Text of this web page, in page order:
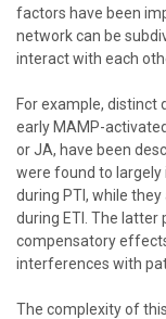
factors have been
network can be
interact with each
For example, distinct
early MAMP-
or JA, have been
were found to largely
during PTI, while
during ETI. The
compensatory
interferences with
The complexity of